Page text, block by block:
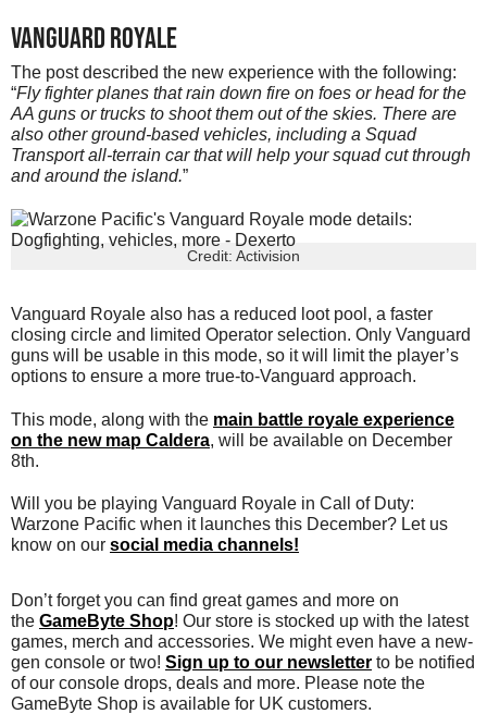
Vanguard Royale
The post described the new experience with the following:
“Fly fighter planes that rain down fire on foes or head for the
AA guns or trucks to shoot them out of the skies. There are
also other ground-based vehicles, including a Squad
Transport all-terrain car that will help your squad cut through
and around the island.”
Credit: Activision
Vanguard Royale also has a reduced loot pool, a faster
closing circle and limited Operator selection. Only Vanguard
guns will be usable in this mode, so it will limit the player’s
options to ensure a more true-to-Vanguard approach.
This mode, along with the main battle royale experience
on the new map Caldera, will be available on December
8th.
Will you be playing Vanguard Royale in Call of Duty:
Warzone Pacific when it launches this December? Let us
know on our social media channels!
Don’t forget you can find great games and more on
the GameByte Shop! Our store is stocked up with the latest
games, merch and accessories. We might even have a new-
gen console or two! Sign up to our newsletter to be notified
of our console drops, deals and more. Please note the
GameByte Shop is available for UK customers.